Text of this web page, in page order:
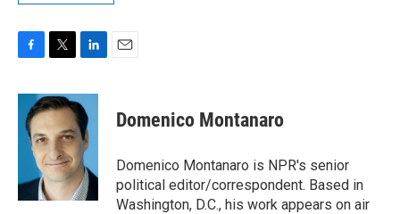
c
b
k
i
t
t
e
r
n
k
e
d
I
n
Domenico Montanaro
Domenico Montanaro is NPR's senior
political editor/correspondent. Based in
Washington, D.C., his work appears on air